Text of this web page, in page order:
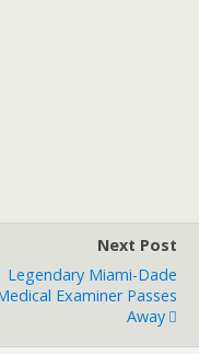
Next Post
Legendary Miami-Dade
Examiner Passes
Away